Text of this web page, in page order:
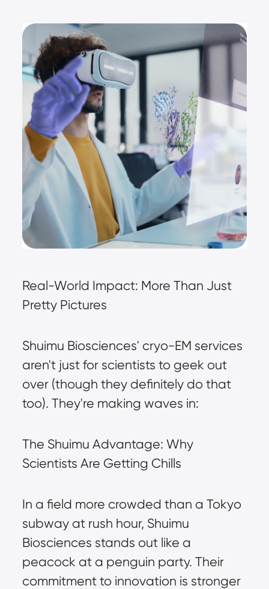
Real-World Impact: More Than Just
Pretty Pictures
Shuimu Biosciences' cryo-EM services
aren't just for scientists to geek out
over (though they definitely do that
too). They're making waves in:
The Shuimu Advantage: Why
Scientists Are Getting Chills
In a field more crowded than a Tokyo
subway at rush hour, Shuimu
Biosciences stands out like a
peacock at a penguin party. Their
commitment to innovation is stronger